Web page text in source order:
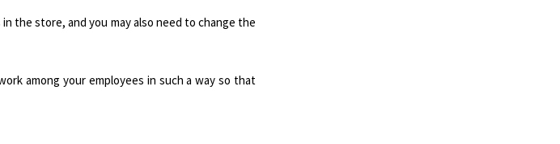
the store, and you may also need to change the
among your employees in such a way so that